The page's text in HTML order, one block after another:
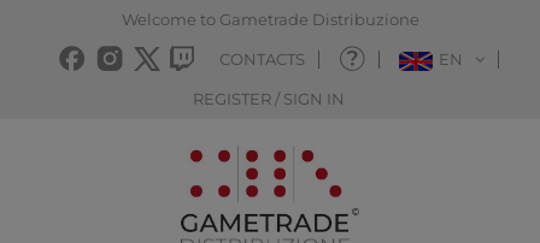
Welcome to Gametrade Distribuzione
CONTACTS EN
REGISTER / SIGN IN